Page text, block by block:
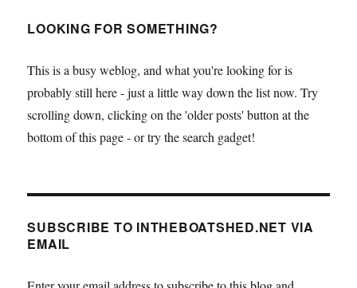
sad
City
of
Adelaide
can
LOOKING FOR SOMETHING?
This is a busy weblog, and what you're looking for is
probably still here - just a little way down the list now. Try
scrolling down, clicking on the 'older posts' button at the
bottom of this page - or try the search gadget!
SUBSCRIBE TO INTHEBOATSHED.NET VIA
EMAIL